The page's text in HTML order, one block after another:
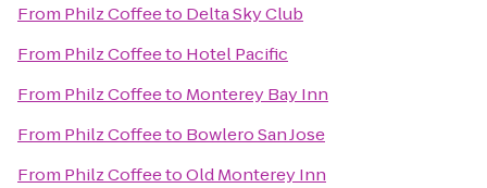
From Philz Coffeeto Delta Sky Club
From Philz Coffeeto Hotel Pacific
From Philz Coffeeto Monterey Bay Inn
From Philz Coffeeto Bowlero San Jose
From Philz CoffeetoOld Monterey Inn